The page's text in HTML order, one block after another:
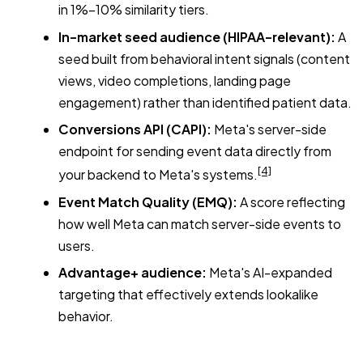
in 1%–10% similarity tiers.
In-market seed audience (HIPAA-relevant): A
seed built from behavioral intent signals (content
views, video completions, landing page
engagement) rather than identified patient data.
Conversions API (CAPI): Meta's server-side
endpoint for sending event data directly from
your backend to Meta's systems.[4]
Event Match Quality (EMQ): A score reflecting
how well Meta can match server-side events to
users.
Advantage+ audience: Meta's AI-expanded
targeting that effectively extends lookalike
behavior.